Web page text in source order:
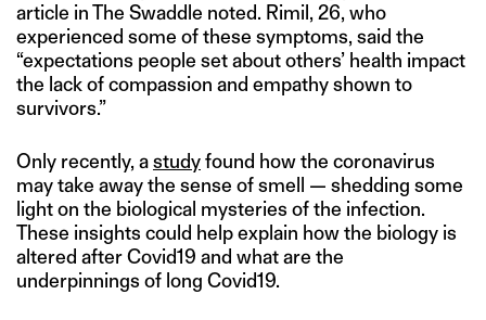
article in The Swaddle noted. Rimil, 26, who
experienced some of these symptoms, said the
“expectations people set about others’ health impact
the lack of compassion and empathy shown to
survivors.”
Only recently, astudyfound how the coronavirus
may take away the sense of smell — shedding some
light on the biological mysteries of the infection.
These insights could help explain how the biology is
altered after Covid19 and what are the
underpinnings of long Covid19.